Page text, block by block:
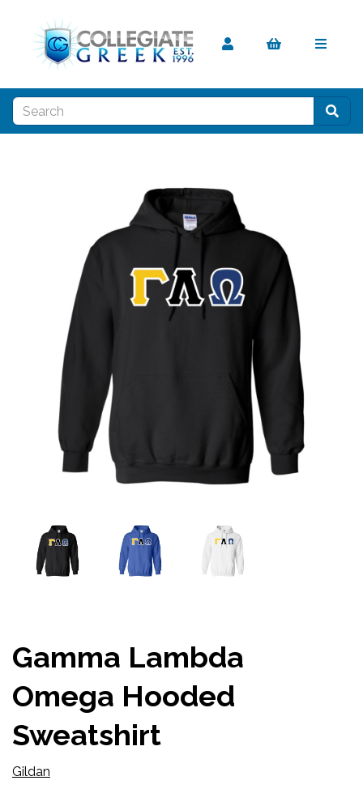
Previous
Gamma Lambda
Omega Hooded
Sweatshirt
Gildan